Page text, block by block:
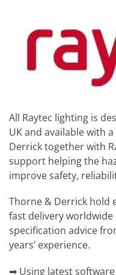
All Raytec lighting is
UK and available with
Derrick together with
support helping the
improve safety,
Thorne & Derrick hold
fast delivery
specification advice
years’ experience.
➡ Using latest